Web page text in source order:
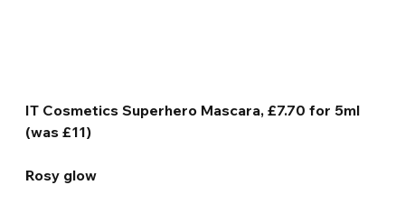
IT Cosmetics Superhero Mascara, £7.70 for 5ml
(was £11)
Rosy glow